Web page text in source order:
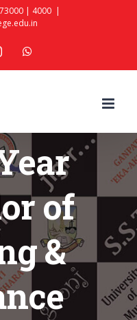
| 4000 |
instagram
of
&